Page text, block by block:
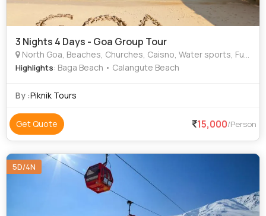
3 Nights 4 Days - Goa Group Tour
North Goa, Beaches, Churches, Caisno, Water sports, Fun, Play, Beach dance, Forts
Highlights: Baga Beach • Calangute Beach
By :Piknik Tours
Get Quote 15,000/Person
5D/4N